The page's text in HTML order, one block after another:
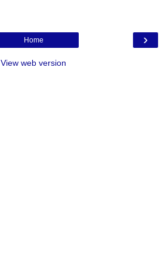
›
Home
View web version